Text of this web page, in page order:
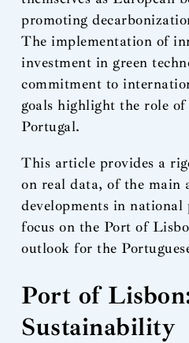
promoting
The implementation of
investment in green
commitment to
goals highlight the role
Portugal.
This article provides a
on real data, of the main
developments in
focus on the Port of
outlook for the
Port of
Sustainability